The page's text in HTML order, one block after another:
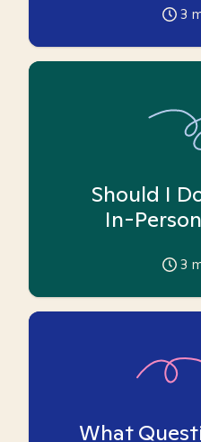
3
Should I
In-
3
What